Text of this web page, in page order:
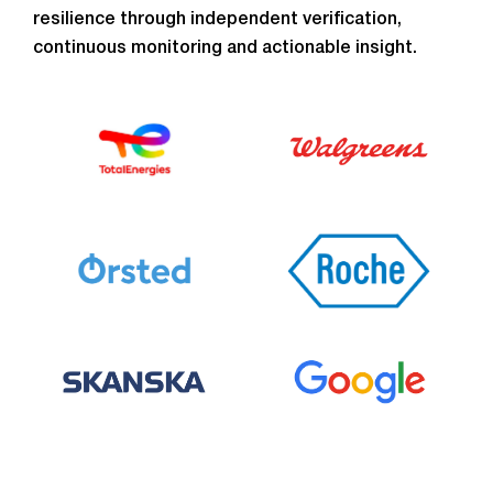
resilience through independent verification,
continuous monitoring and actionable insight.